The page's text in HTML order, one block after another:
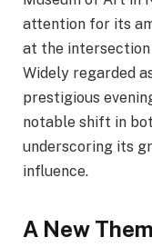
attention for its
at the intersection
Widely regarded
prestigious
notable shift in
underscoring its
influence.
A New